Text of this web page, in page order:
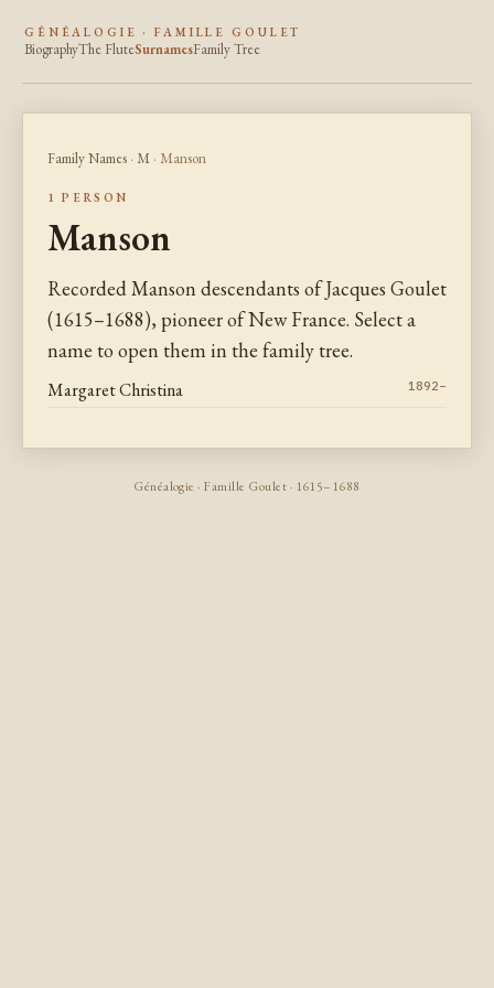
GÉNÉALOGIE · FAMILLE GOULET
BiographyThe FluteSurnamesFamily Tree
Family Names · M · Manson
1 PERSON
Manson
Recorded Manson descendants of Jacques Goulet
(1615–1688), pioneer of New France. Select a
name to open them in the family tree.
Margaret Christina 1892–
Généalogie · Famille Goulet · 1615–1688